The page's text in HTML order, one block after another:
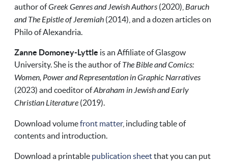
author ofGreek Genres and Jewish Authors (2020), Baruch
and The Epistle of Jeremiah (2014), and a dozen articles on
Philo of Alexandria.
Zanne Domoney-Lyttle is an Affiliate of Glasgow
University. She is the author ofThe Bible and Comics:
Women, Power and Representation in Graphic Narratives
(2023) and coeditor ofAbraham in Jewish and Early
Christian Literature (2019).
Download volumefront matter, including table of
contents and introduction.
Download a printable publication sheetthat you can put